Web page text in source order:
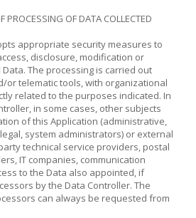
PROCESSING OF DATA COLLECTED
appropriate security measures to
disclosure, modification or
The processing is carried out
or telematic tools, with organizational
related to the purposes indicated. In
in some cases, other subjects
of this Application (administrative,
system administrators) or external
technical service providers, postal
IT companies, communication
to the Data also appointed, if
by the Data Controller. The
can always be requested from